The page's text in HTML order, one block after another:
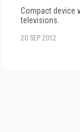
Compact device
televisions.
20 SEP 2012